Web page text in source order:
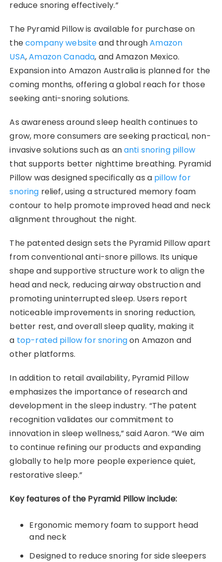
reduce snoring effectively.”
The Pyramid Pillow is available for purchase on
thecompany websiteand throughAmazon
USA,Amazon Canada, and Amazon Mexico.
Expansion into Amazon Australia is planned for the
coming months, offering a global reach for those
seeking anti-snoring solutions.
As awareness around sleep health continues to
grow, more consumers are seeking practical, non-
invasive solutions such as ananti snoring pillow
that supports better nighttime breathing. Pyramid
Pillow was designed specifically as a pillow for
snoring relief, using a structured memory foam
contour to help promote improved head and neck
alignment throughout the night.
The patented design sets the Pyramid Pillow apart
from conventional anti-snore pillows. Its unique
shape and supportive structure work to align the
head and neck, reducing airway obstruction and
promoting uninterrupted sleep. Users report
noticeable improvements in snoring reduction,
better rest, and overall sleep quality, making it
a top-rated pillow for snoringon Amazon and
other platforms.
In addition to retail availability, Pyramid Pillow
emphasizes the importance of research and
development in the sleep industry. “The patent
recognition validates our commitment to
innovation in sleep wellness,” said Aaron. “We aim
to continue refining our products and expanding
globally to help more people experience quiet,
restorative sleep.”
Key features of the Pyramid Pillow include:
Ergonomic memory foam to support head
and neck
Designed to reduce snoring for side sleepers